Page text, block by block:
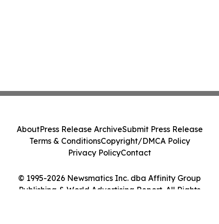
© 1995-2026 Newsmatics Inc. dba Affinity Group
Publishing & World Advertising Report. All Rights
AboutPress Release ArchiveSubmit Press Release
Terms & ConditionsCopyright/DMCA Policy
Privacy PolicyContact